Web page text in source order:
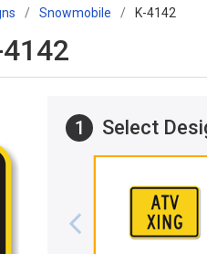
Snowmobile K-4142
1 Select